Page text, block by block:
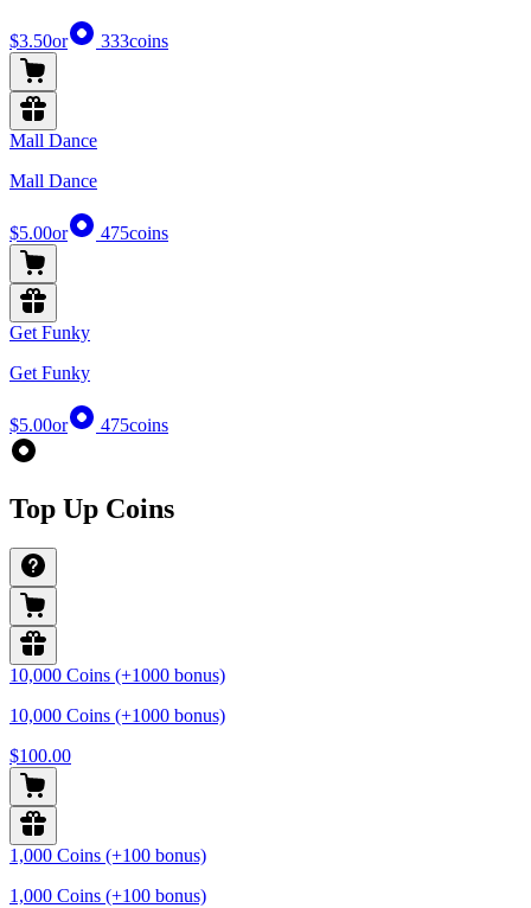
$3.50or 333coins
Mall Dance
Mall Dance
$5.00or 475coins
Get Funky
Get Funky
$5.00or 475coins
Top Up Coins
10,000 Coins (+1000 bonus)
10,000 Coins (+1000 bonus)
$100.00
1,000 Coins (+100 bonus)
1,000 Coins (+100 bonus)